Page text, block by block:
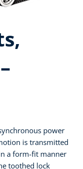
power
is transmitted
a form-fit manner
toothed lock